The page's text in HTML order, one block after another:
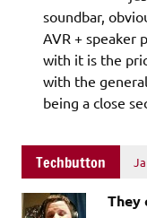
soundbar,
AVR + speaker
with it is the
with the
being a close
Techbutton
They